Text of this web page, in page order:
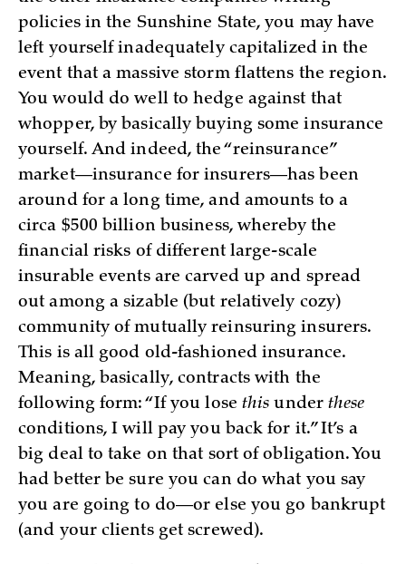
policies in the Sunshine State, you may have
left yourself inadequately capitalized in the
event that a massive storm flattens the region.
You would do well to hedge against that
whopper, by basically buying some insurance
yourself. And indeed, the “reinsurance”
market—insurance for insurers—has been
around for a long time, and amounts to a
circa $500 billion business, whereby the
financial risks of different large-scale
insurable events are carved up and spread
out among a sizable (but relatively cozy)
community of mutually reinsuring insurers.
This is all good old-fashioned insurance.
Meaning, basically, contracts with the
following form: “If you lose this underthese
conditions, I will pay you back for it.” It’s a
big deal to take on that sort of obligation. You
had better be sure you can do what you say
you are going to do—or else you go bankrupt
(and your clients get screwed).